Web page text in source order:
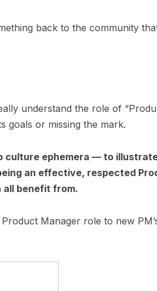
back to the community
understand the role of
goals or missing the mark.
culture ephemera — to
an effective, respected
all benefit from.
Manager role to new